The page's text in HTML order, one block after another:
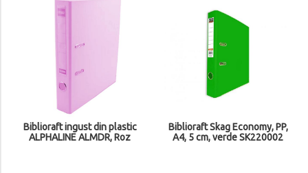
Biblioraft ingust din plastic
ALPHALINE ALMDR, Roz
Biblioraft Skag Economy, PP,
A4, 5 cm, verde SK220002